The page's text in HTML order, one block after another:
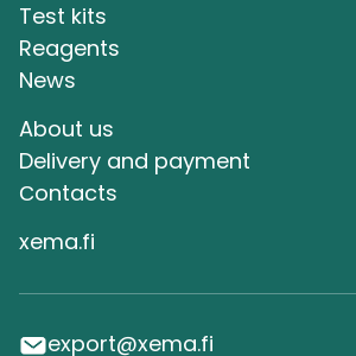
Test kits
Reagents
News
About us
Delivery and payment
Сontacts
xema.fi
export@xema.fi